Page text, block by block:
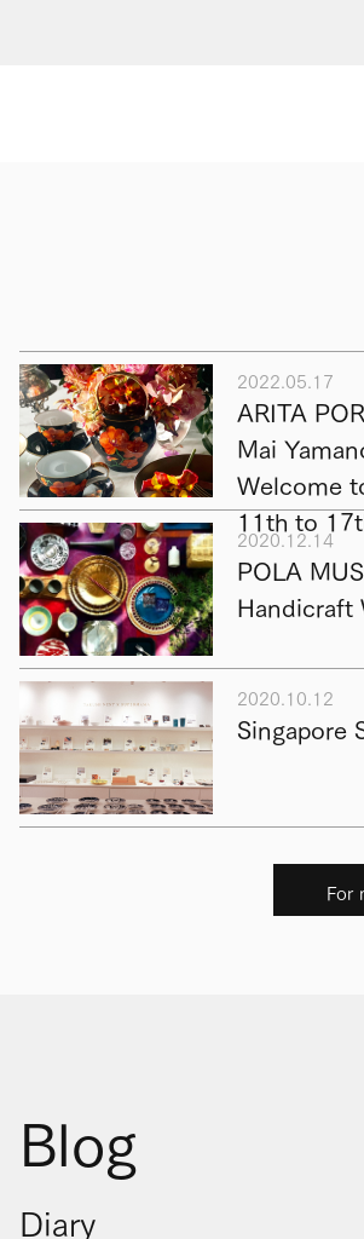
2022.05.17
ARITA
Mai
Welcome
11th to
2020.12.14
POLA
Handicraft
2020.10.12
Singapore
For
Blog
Diary